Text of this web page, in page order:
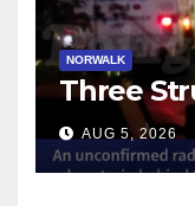
NORWALK
Three
AUG 5, 2026